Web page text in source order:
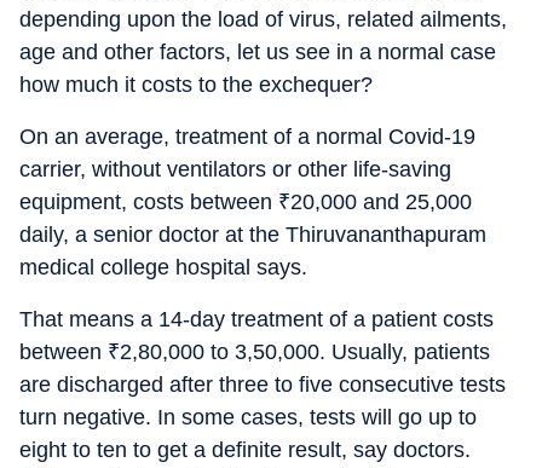
depending upon the load of virus, related ailments,
age and other factors, let us see in a normal case
how much it costs to the exchequer?
On an average, treatment of a normal Covid-19
carrier, without ventilators or other life-saving
equipment, costs between ₹20,000 and 25,000
daily, a senior doctor at the Thiruvananthapuram
medical college hospital says.
That means a 14-day treatment of a patient costs
between ₹2,80,000 to 3,50,000. Usually, patients
are discharged after three to five consecutive tests
turn negative. In some cases, tests will go up to
eight to ten to get a definite result, say doctors.